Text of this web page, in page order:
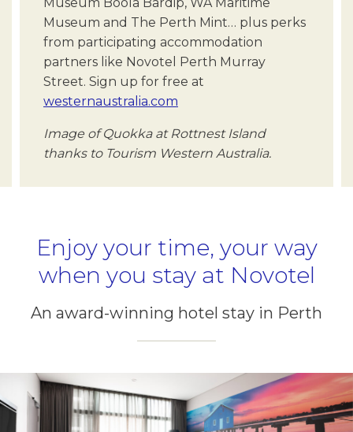
Museum and The Perth Mint… plus perks
from participating accommodation
partners like Novotel Perth Murray
Street. Sign up for free at
westernaustralia.com
Image of Quokka at Rottnest Island
thanks to Tourism Western Australia.
Enjoy your time, your way
when you stay at Novotel
An award-winning hotel stay in Perth